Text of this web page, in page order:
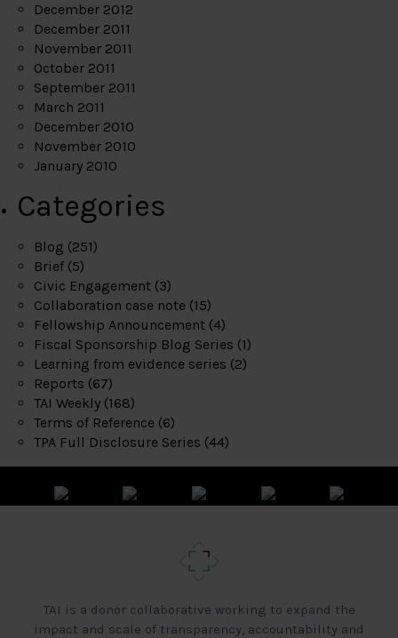
December 2012
December 2011
November 2011
October 2011
September 2011
March 2011
December 2010
November 2010
January 2010
Categories
Blog (251)
Brief (5)
Civic Engagement (3)
Collaboration case note (15)
Fellowship Announcement (4)
Fiscal Sponsorship Blog Series (1)
Learning from evidence series (2)
Reports (67)
TAI Weekly (168)
Terms of Reference (6)
TPA Full Disclosure Series (44)
TAI is a donor collaborative working to expand the
impact and scale of transparency, accountability and